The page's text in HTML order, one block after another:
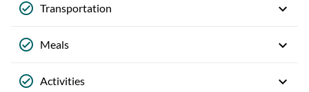
Transportation
Meals
Activities